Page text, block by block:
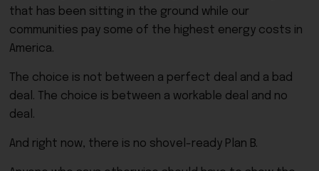
that has been sitting in the ground while our
communities pay some of the highest energy costs in
America.
The choice is not between a perfect deal and a bad
deal. The choice is between a workable deal and no
deal.
And right now, there is no shovel-ready Plan B.